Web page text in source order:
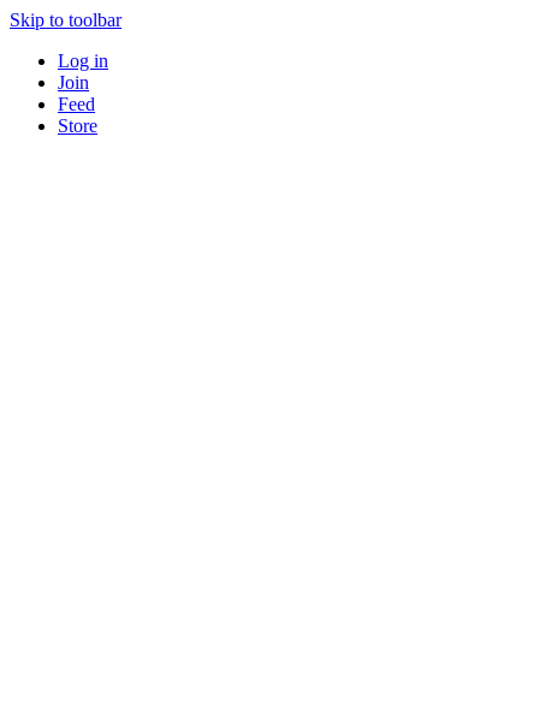
Skip to toolbar
Log in
Join
Feed
Store